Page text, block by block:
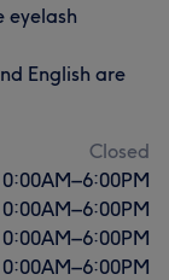
eyelash
English are
Closed
AM–6:00PM
AM–6:00PM
AM–6:00PM
AM–6:00PM